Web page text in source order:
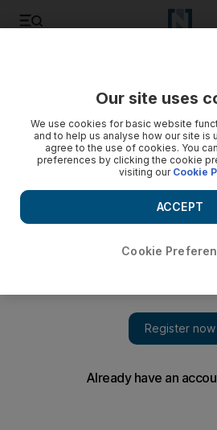
Sheikha Mahra and Sheikha Sabha
Our site uses
We use cookies for basic website
and to help us analyse how our site is
agree to the use of cookies. You
preferences by clicking the cookie
visiting our Cookie
Cookie
ACCEPT